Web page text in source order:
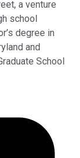
a venture
school
degree in
and
School